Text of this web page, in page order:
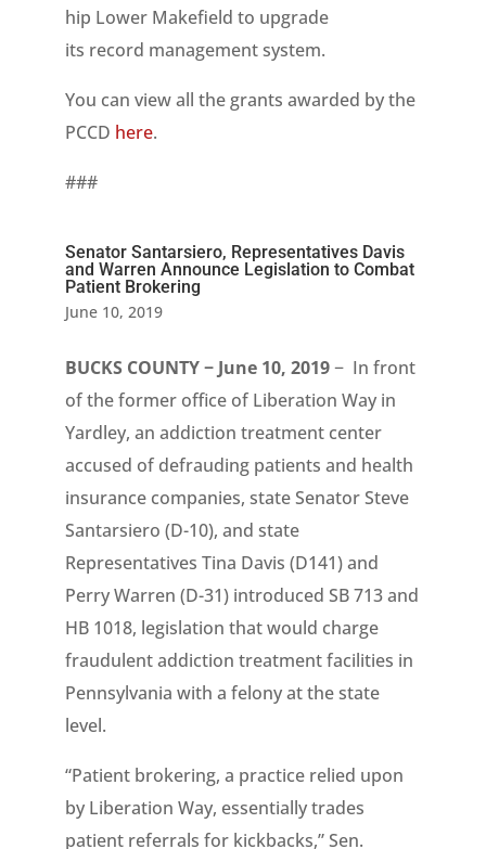
hip Lower Makefield to upgrade
its record management system.
You can view all the grants awarded by the
PCCD here.
###
Senator Santarsiero, Representatives Davis
and Warren Announce Legislation to Combat
Patient Brokering
June 10, 2019
BUCKS COUNTY − June 10, 2019− In front
of the former office of Liberation Way in
Yardley, an addiction treatment center
accused of defrauding patients and health
insurance companies, state Senator Steve
Santarsiero (D-10), and state
Representatives Tina Davis (D141) and
Perry Warren (D-31) introduced SB 713 and
HB 1018, legislation that would charge
fraudulent addiction treatment facilities in
Pennsylvania with a felony at the state
level.
“Patient brokering, a practice relied upon
by Liberation Way, essentially trades
patient referrals for kickbacks,” Sen.